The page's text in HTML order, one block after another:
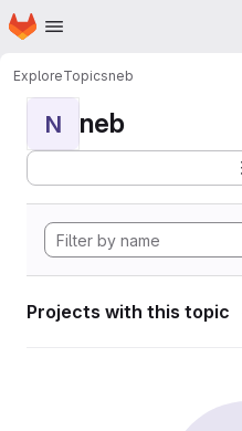
Skip to main content
Homepage
ExploreTopicsneb
N neb
Projects with this topic